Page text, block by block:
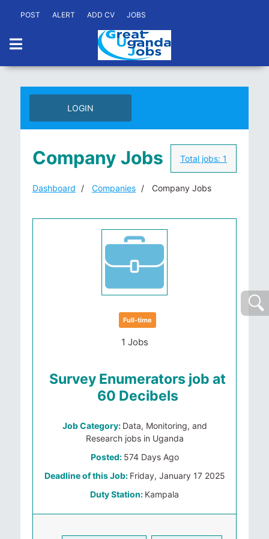
POST ALERT ADD CV JOBS
LOGIN
Company Jobs Total jobs: 1
Dashboard Companies Company Jobs
Full-time
1 Jobs
Survey Enumerators job at
60 Decibels
Job Category: Data, Monitoring, and
Research jobs in Uganda
Posted: 574 Days Ago
Deadline of this Job: Friday, January 17 2025
Duty Station: Kampala